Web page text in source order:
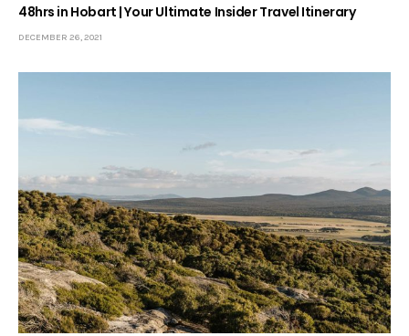
48hrs in Hobart | Your Ultimate Insider Travel Itinerary
DECEMBER 26, 2021